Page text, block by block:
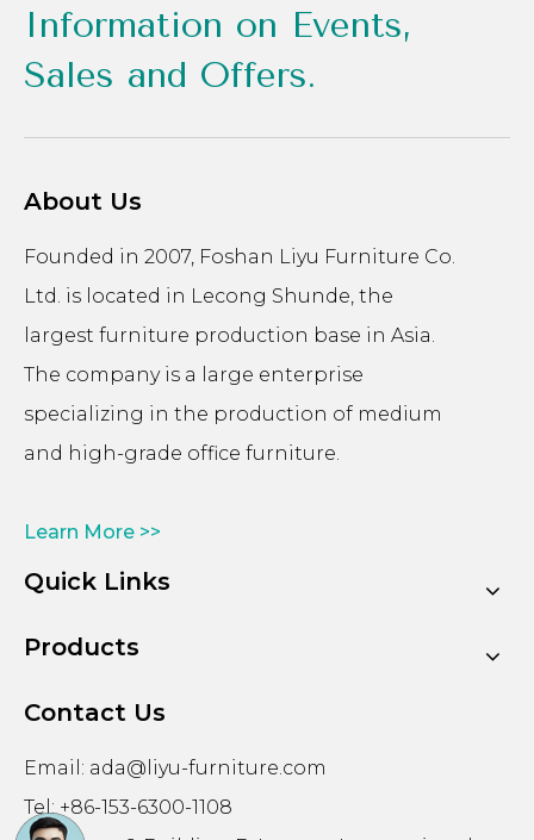
Information on Events,
Sales and Offers.
About Us
Founded in 2007, Foshan Liyu Furniture Co.
Ltd. is located in Lecong Shunde, the
largest furniture production base in Asia.
The company is a large enterprise
specializing in the production of medium
and high-grade office furniture.
Learn More >>
Quick Links
Products
Contact Us
Email: ada@liyu-furniture.com
Tel: +86-153-6300-1108